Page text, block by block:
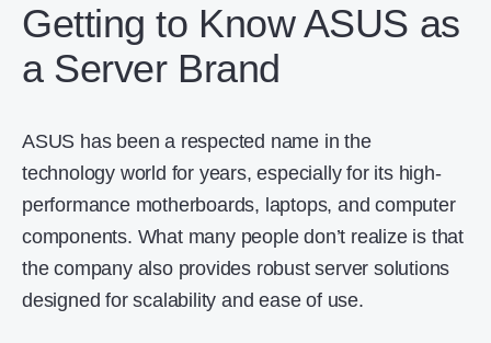
Getting to Know ASUS as
a Server Brand
ASUS has been a respected name in the
technology world for years, especially for its high-
performance motherboards, laptops, and computer
components. What many people don’t realize is that
the company also provides robust server solutions
designed for scalability and ease of use.